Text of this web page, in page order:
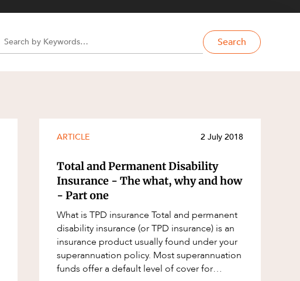
Search
ARTICLE 2 July 2018
Total and Permanent Disability
Insurance - The what, why and how
- Part one
What is TPD insurance Total and permanent
disability insurance (or TPD insurance) is an
insurance product usually found under your
superannuation policy. Most superannuation
funds offer a default level of cover for